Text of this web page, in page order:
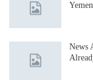
News